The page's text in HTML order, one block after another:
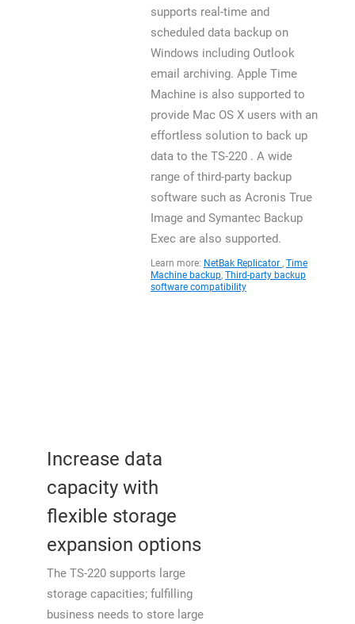
supports real-time and
scheduled data backup on
Windows including Outlook
email archiving. Apple Time
Machine is also supported to
provide Mac OS X users with an
effortless solution to back up
data to the TS-220 . A wide
range of third-party backup
software such as Acronis True
Image and Symantec Backup
Exec are also supported.
Learn more: NetBak Replicator , Time
Machine backup, Third-party backup
software compatibility
Increase data
capacity with
flexible storage
expansion options
The TS-220 supports large
storage capacities; fulfilling
business needs to store large